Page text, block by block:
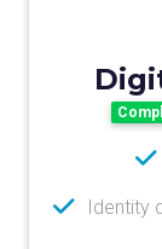
Identity